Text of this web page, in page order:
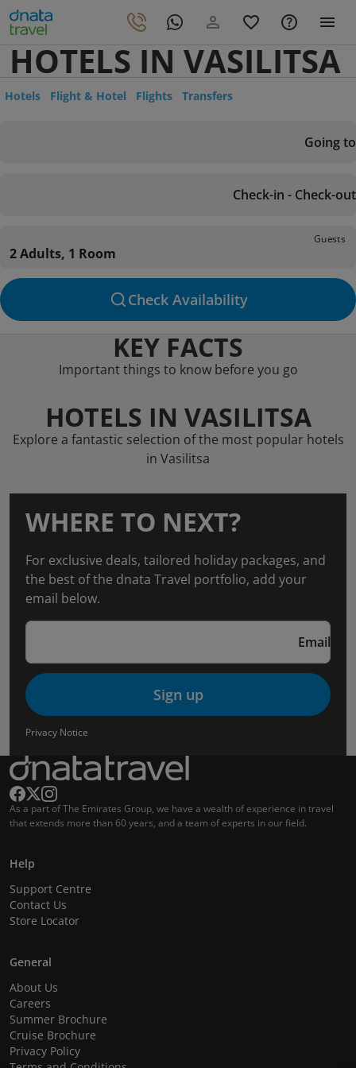
HOTELS IN VASILITSA
Hotels Flight & Hotel Flights Transfers
Going to
Check-in - Check-out
Guests
2 Adults, 1 Room
Check Availability
KEY FACTS
Important things to know before you go
HOTELS IN VASILITSA
Explore a fantastic selection of the most popular hotels
in Vasilitsa
WHERE TO NEXT?
For exclusive deals, tailored holiday packages, and
the best of the dnata Travel portfolio, add your
email below.
Email
Sign up
Privacy Notice
As a part of The Emirates Group, we have a wealth of experience in travel
that extends more than 60 years, and a team of experts in our field.
Help
Support Centre
Contact Us
Store Locator
General
About Us
Careers
Summer Brochure
Cruise Brochure
Privacy Policy